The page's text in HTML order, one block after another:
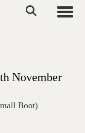
November
Boot)